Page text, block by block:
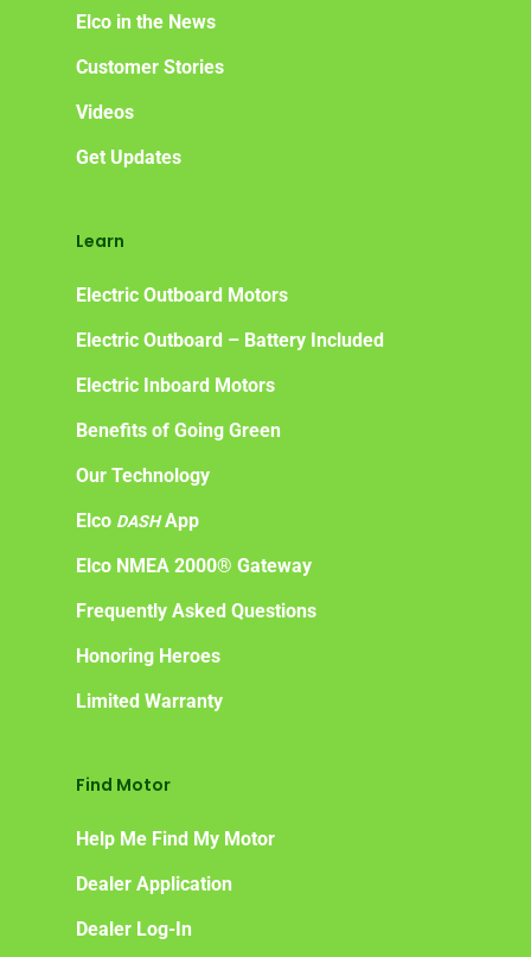
Elco in the News
Customer Stories
Videos
Get Updates
Learn
Electric Outboard Motors
Electric Outboard – Battery Included
Electric Inboard Motors
Benefits of Going Green
Our Technology
Elco DASHApp
Elco NMEA 2000® Gateway
Frequently Asked Questions
Honoring Heroes
Limited Warranty
Find Motor
Help Me Find My Motor
Dealer Application
Dealer Log-In